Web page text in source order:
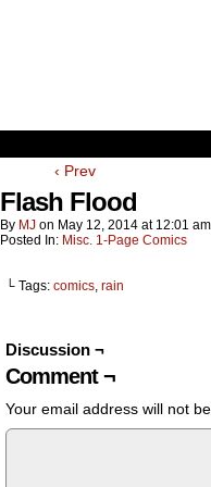
‹ Prev
Flash Flood
By MJ on May 12, 2014 at 12:01 am
Posted In: Misc. 1-Page Comics
└ Tags: comics, rain
Discussion ¬
Comment ¬
Your email address will not